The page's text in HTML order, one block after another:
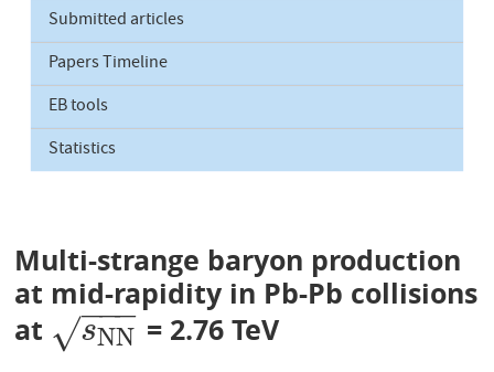
Submitted articles
Papers Timeline
EB tools
Statistics
Multi-strange baryon production
at mid-rapidity in Pb-Pb collisions
at
sNN
−−
−
√
sNN = 2.76 TeV